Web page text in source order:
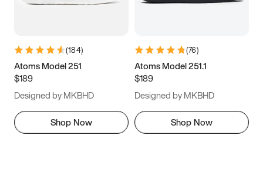
(184)
Atoms Model 251
$189
Designed by MKBHD
Shop Now
(76)
Atoms Model 251.1
$189
Designed by MKBHD
Shop Now